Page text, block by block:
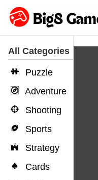
All Categories
Puzzle
Adventure
Shooting
Sports
Strategy
Cards